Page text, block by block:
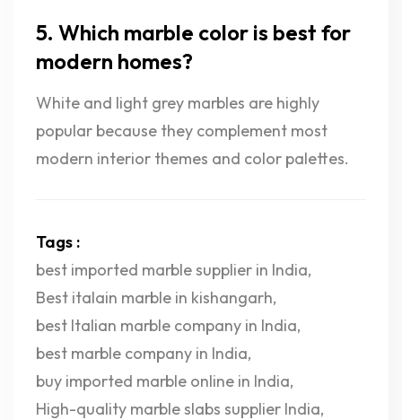
5. Which marble color is best for
modern homes?
White and light grey marbles are highly
popular because they complement most
modern interior themes and color palettes.
Tags :
best imported marble supplier in India,
Best italain marble in kishangarh,
best Italian marble company in India,
best marble company in India,
buy imported marble online in India,
High-quality marble slabs supplier India,